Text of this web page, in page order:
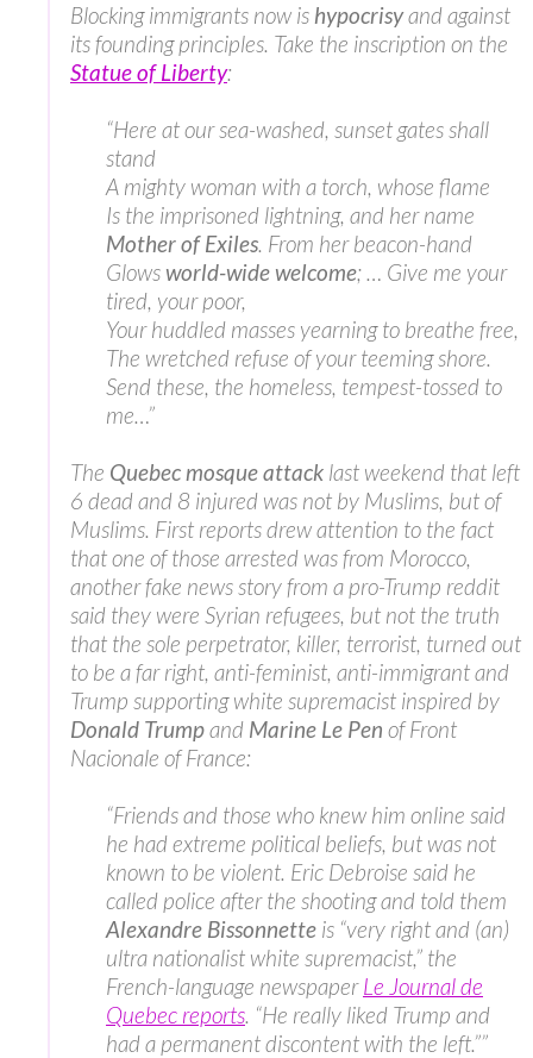
Blocking immigrants now is hypocrisyand against
its founding principles. Take the inscription on the
Statue of Liberty:
“Here at our sea-washed, sunset gates shall
stand
A mighty woman with a torch, whose flame
Is the imprisoned lightning, and her name
Mother of Exiles. From her beacon-hand
Glows world-wide welcome; … Give me your
tired, your poor,
Your huddled masses yearning to breathe free,
The wretched refuse of your teeming shore.
Send these, the homeless, tempest-tossed to
me…”
The Quebec mosque attack last weekend that left
6 dead and 8 injured was not by Muslims, but of
Muslims. First reports drew attention to the fact
that one of those arrested was from Morocco,
another fake news story from a pro-Trump reddit
said they were Syrian refugees, but not the truth
that the sole perpetrator, killer, terrorist, turned out
to be a far right, anti-feminist, anti-immigrant and
Trump supporting white supremacist inspired by
Donald Trumpand Marine Le Pen of Front
Nacionale of France:
“Friends and those who knew him online said
he had extreme political beliefs, but was not
known to be violent. Eric Debroise said he
called police after the shooting and told them
Alexandre Bissonnette is “very right and (an)
ultra nationalist white supremacist,” the
French-language newspaperLe Journal de
Quebec reports. “He really liked Trump and
had a permanent discontent with the left.””